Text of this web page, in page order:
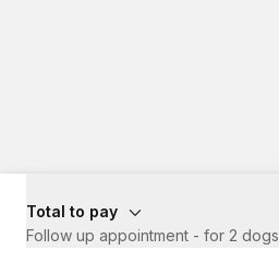
Total to pay
Follow up appointment - for 2 dogs